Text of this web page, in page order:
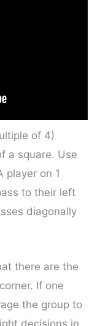
of 4)
a square. Use
player on 1
to their left
diagonally
there are the
If one
the group to
decisions in